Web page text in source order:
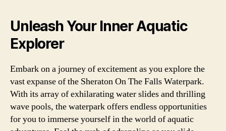
Unleash Your Inner Aquatic
Explorer
Embark on a journey of excitement as you explore the
vast expanse of the Sheraton On The Falls Waterpark.
With its array of exhilarating water slides and thrilling
wave pools, the waterpark offers endless opportunities
for you to immerse yourself in the world of aquatic